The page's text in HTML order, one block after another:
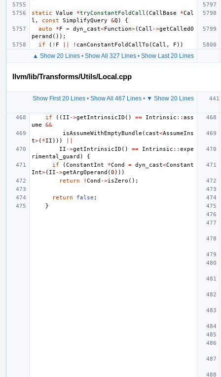
static Value *tryConstantFoldCall (CallBase *Cal
l , const SimplifyQuery &Q )
{
auto
*F = dyn_cast<Function>(Call ->getCalledO
perand ());
if
( ! F ! canConstantFoldCallTo (Call , F ))
▲ Show 20 Lines• Show All 327 Lines• Show Last 20 Lines
llvm/lib/Transforms/Utils/Local.cpp
Show First 20 Lines• Show All 467 Lines• ▼ Show 20 Lines
if
(( II ->getIntrinsicID () == Intrinsic :: ass
ume
&&
isAssumeWithEmptyBundle ( cast<AssumeIns
t>( *II )))
II ->getIntrinsicID () == Intrinsic :: expe
rimental_guard )
{
if
(ConstantInt *Cond = dyn_cast<Constant
Int>( II ->getArgOperand (0 )))
return
! Cond ->isZero ();
return false ;
}